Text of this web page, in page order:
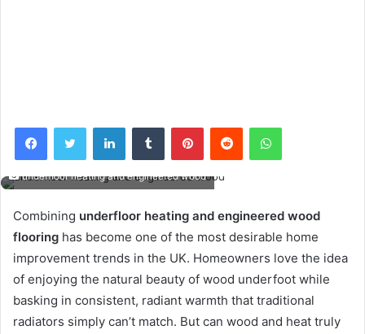
FacebookTwitter LinkedInTumblr PinterestReddit WhatsApp
underfloor heating and engineered wood
Combining underfloor heating and engineered wood
flooring has become one of the most desirable home
improvement trends in the UK. Homeowners love the idea
of enjoying the natural beauty of wood underfoot while
basking in consistent, radiant warmth that traditional
radiators simply can’t match. But can wood and heat truly